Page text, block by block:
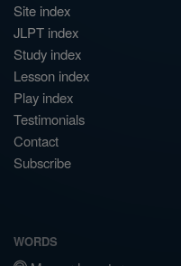
Site index
JLPT index
Study index
Lesson index
Play index
Testimonials
Contact
Subscribe
WORDS